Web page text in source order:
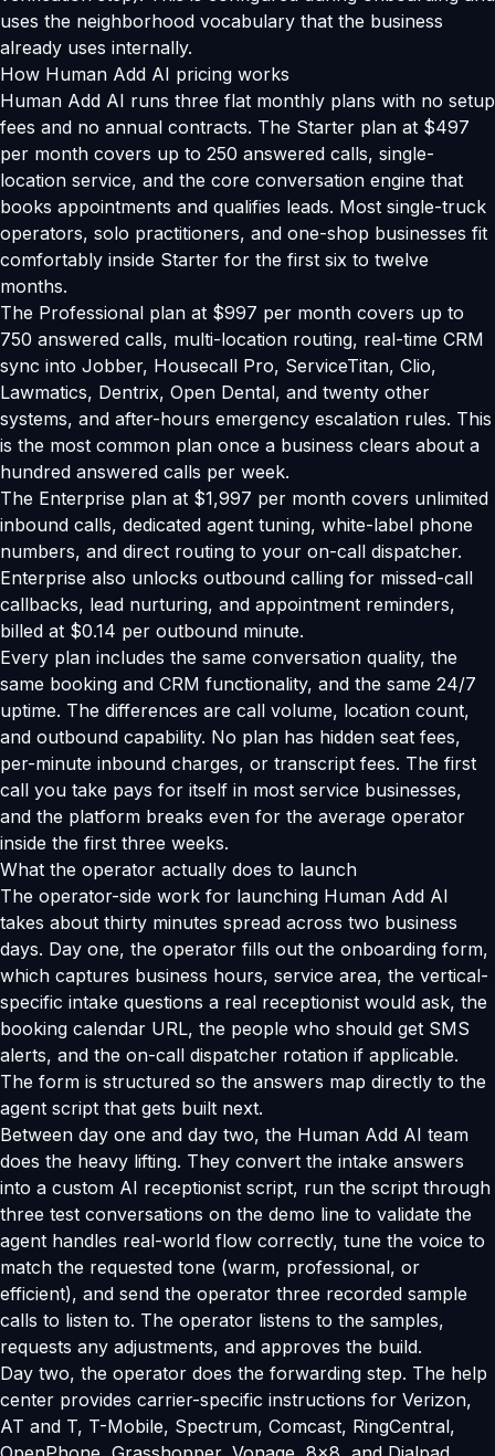
uses the neighborhood vocabulary that the business
already uses internally.
How Human Add AI pricing works
Human Add AI runs three flat monthly plans with no setup
fees and no annual contracts. The Starter plan at $497
per month covers up to 250 answered calls, single-
location service, and the core conversation engine that
books appointments and qualifies leads. Most single-truck
operators, solo practitioners, and one-shop businesses fit
comfortably inside Starter for the first six to twelve
months.
The Professional plan at $997 per month covers up to
750 answered calls, multi-location routing, real-time CRM
sync into Jobber, Housecall Pro, ServiceTitan, Clio,
Lawmatics, Dentrix, Open Dental, and twenty other
systems, and after-hours emergency escalation rules. This
is the most common plan once a business clears about a
hundred answered calls per week.
The Enterprise plan at $1,997 per month covers unlimited
inbound calls, dedicated agent tuning, white-label phone
numbers, and direct routing to your on-call dispatcher.
Enterprise also unlocks outbound calling for missed-call
callbacks, lead nurturing, and appointment reminders,
billed at $0.14 per outbound minute.
Every plan includes the same conversation quality, the
same booking and CRM functionality, and the same 24/7
uptime. The differences are call volume, location count,
and outbound capability. No plan has hidden seat fees,
per-minute inbound charges, or transcript fees. The first
call you take pays for itself in most service businesses,
and the platform breaks even for the average operator
inside the first three weeks.
What the operator actually does to launch
The operator-side work for launching Human Add AI
takes about thirty minutes spread across two business
days. Day one, the operator fills out the onboarding form,
which captures business hours, service area, the vertical-
specific intake questions a real receptionist would ask, the
booking calendar URL, the people who should get SMS
alerts, and the on-call dispatcher rotation if applicable.
The form is structured so the answers map directly to the
agent script that gets built next.
Between day one and day two, the Human Add AI team
does the heavy lifting. They convert the intake answers
into a custom AI receptionist script, run the script through
three test conversations on the demo line to validate the
agent handles real-world flow correctly, tune the voice to
match the requested tone (warm, professional, or
efficient), and send the operator three recorded sample
calls to listen to. The operator listens to the samples,
requests any adjustments, and approves the build.
Day two, the operator does the forwarding step. The help
center provides carrier-specific instructions for Verizon,
AT and T, T-Mobile, Spectrum, Comcast, RingCentral,